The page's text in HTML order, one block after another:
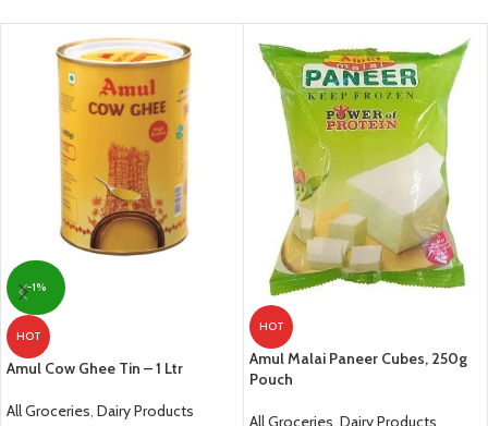
-1%
HOT
Amul Cow Ghee Tin – 1 Ltr
All Groceries, Dairy Products
HOT
Amul Malai Paneer Cubes, 250g
Pouch